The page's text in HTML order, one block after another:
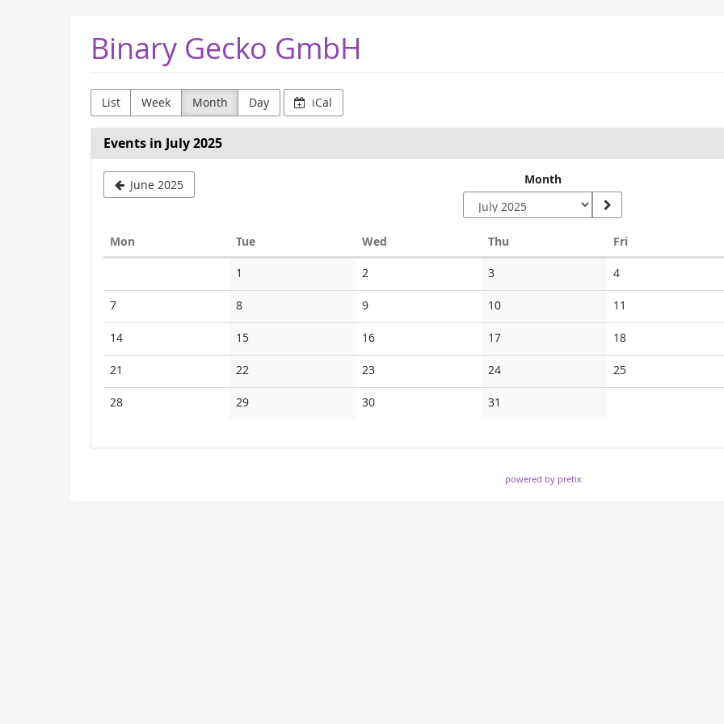
Binary Gecko GmbH
List Week Month Day iCal
Events in July 2025
June 2025 Month
Mon TueTuesday Wed Thu FriFriday
1
events
2
events
3No
events
4No
events
7No
events
8No
events
9No
events
10No
events
11
events
14No
events
15No
events
16No
events
17No
events
18No
events
21
events
22
events
23No
events
24No
events
25No
events
28No
29No
30No
31
powered by pretix